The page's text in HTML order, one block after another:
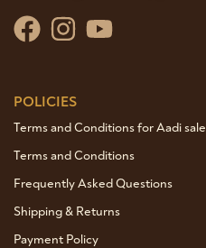
POLICIES
Terms and Conditions for Aadi sale
Terms and Conditions
Frequently Asked Questions
Shipping & Returns
Payment Policy